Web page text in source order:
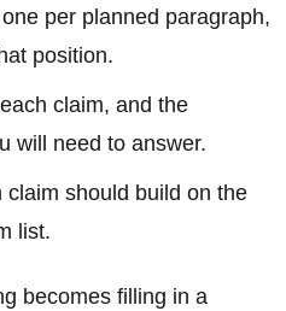
per planned paragraph,
position.
claim, and the
will need to answer.
claim should build on the
list.
becomes filling in a